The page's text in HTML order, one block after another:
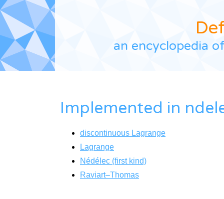
an encyclopedia
Implemented in
discontinuous Lagrange
Lagrange
Nédélec (first kind)
Raviart–Thomas